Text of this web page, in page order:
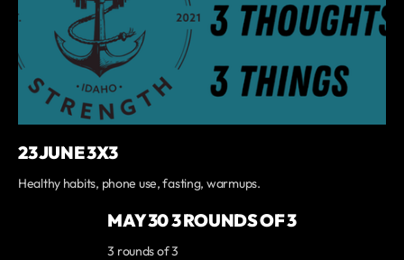
23 JUNE 3X3
Healthy habits, phone use, fasting, warmups.
MAY 30 3 ROUNDS OF 3
3 rounds of 3